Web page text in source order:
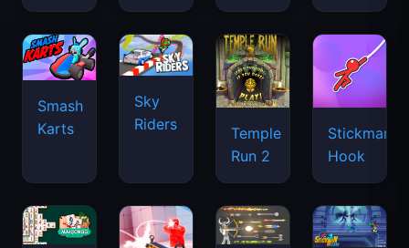
Smash
Karts
Sky
Riders
Temple
Run 2
Stickman
Hook